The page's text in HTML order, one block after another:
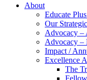
About
Educate
Our
Advocacy –
Advocacy –
Impact /
Excellence
The